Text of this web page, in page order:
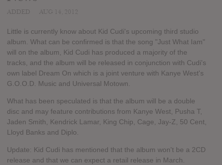
Little is currently know about Kid Cudi's upcoming third studio
album. What can be confirmed is that the song "Just What Iam"
will on the album, Kid Cudi has produced a majority of the
tracks, and the album will be released in conjunction with Cudi's
own label Dream On which is a joint venture with Kanye West's
G.O.O.D. Music and Universal Motown.
What has been speculated is that the album will be a double
disc and may feature contributions from Kanye West, Pusha T,
Jaden Smith, Kendrick Lamar, King Chip, Cage, Jay-Z, 50 Cent,
Lloyd Banks and Diplo.
Update: Kid Cudi has mentioned that the album won't be a 2CD
release and that we can expect a retail release in March.